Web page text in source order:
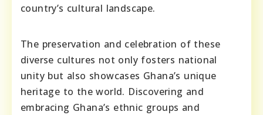
country’s cultural landscape.
The preservation and celebration of these
diverse cultures not only fosters national
unity but also showcases Ghana’s unique
heritage to the world. Discovering and
embracing Ghana’s ethnic groups and